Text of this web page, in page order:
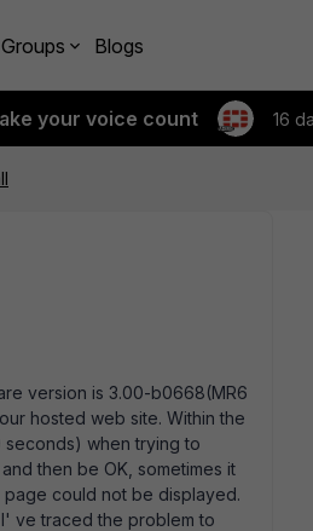
Blogs
your voice count 16
version is 3.00-b0668(MR6
hosted web site. Within the
when trying to
then be OK, sometimes it
could not be displayed.
ve traced the problem to